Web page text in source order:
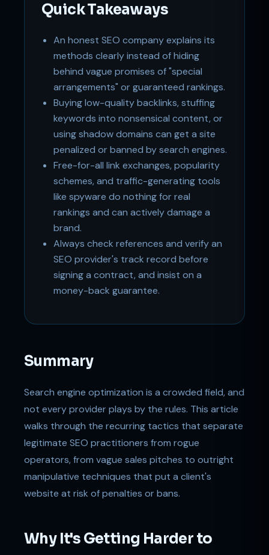
Quick Takeaways
An honest SEO company explains its
methods clearly instead of hiding
behind vague promises of "special
arrangements" or guaranteed rankings.
Buying low-quality backlinks, stuffing
keywords into nonsensical content, or
using shadow domains can get a site
penalized or banned by search engines.
Free-for-all link exchanges, popularity
schemes, and traffic-generating tools
like spyware do nothing for real
rankings and can actively damage a
brand.
Always check references and verify an
SEO provider's track record before
signing a contract, and insist on a
money-back guarantee.
Summary
Search engine optimization is a crowded field, and
not every provider plays by the rules. This article
walks through the recurring tactics that separate
legitimate SEO practitioners from rogue
operators, from vague sales pitches to outright
manipulative techniques that put a client's
website at risk of penalties or bans.
Why It's Getting Harder to